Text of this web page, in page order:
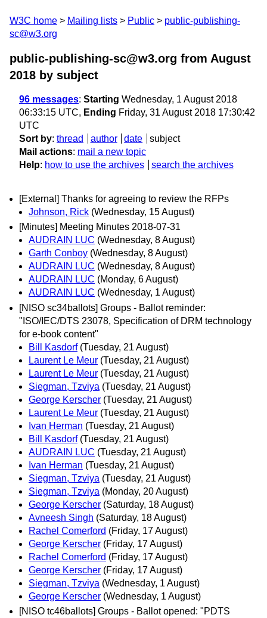
W3C home Mailing lists Public
public-publishing-
sc@w3.org
public-publishing-sc@w3.org from August
2018 by subject
96 messages: Starting Wednesday, 1 August 2018
06:33:15 UTC, Ending Friday, 31 August 2018 17:30:42
UTC
Sort by: thread author date
subject
Mail actions: mail a new topic
Help: how to use the archives search the archives
[External] Thanks for agreeing to review the RFPs
Johnson, Rick (Wednesday, 15 August)
[Minutes] Meeting Minutes 2018-07-31
AUDRAIN LUC (Wednesday, 8 August)
Garth Conboy (Wednesday, 8 August)
AUDRAIN LUC (Wednesday, 8 August)
AUDRAIN LUC (Monday, 6 August)
AUDRAIN LUC (Wednesday, 1 August)
[NISO sc34ballots] Groups - Ballot reminder:
"ISO/IEC/DTS 23078, Specification of DRM technology
for e-book content"
Bill Kasdorf (Tuesday, 21 August)
Laurent Le Meur (Tuesday, 21 August)
Laurent Le Meur (Tuesday, 21 August)
Siegman, Tzviya (Tuesday, 21 August)
George Kerscher (Tuesday, 21 August)
Laurent Le Meur (Tuesday, 21 August)
Ivan Herman (Tuesday, 21 August)
Bill Kasdorf (Tuesday, 21 August)
AUDRAIN LUC (Tuesday, 21 August)
Ivan Herman (Tuesday, 21 August)
Siegman, Tzviya (Tuesday, 21 August)
Siegman, Tzviya (Monday, 20 August)
George Kerscher (Saturday, 18 August)
Avneesh Singh (Saturday, 18 August)
Rachel Comerford (Friday, 17 August)
George Kerscher (Friday, 17 August)
Rachel Comerford (Friday, 17 August)
George Kerscher (Friday, 17 August)
Siegman, Tzviya (Wednesday, 1 August)
George Kerscher (Wednesday, 1 August)
[NISO tc46ballots] Groups - Ballot opened: "PDTS